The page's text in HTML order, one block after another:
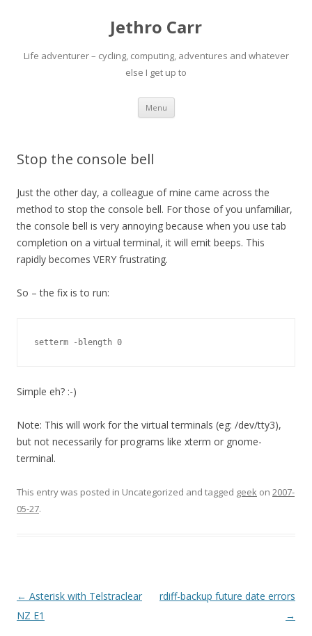
Jethro Carr
Life adventurer – cycling, computing, adventures and whatever
else I get up to
Menu Skip
content
Stop the console bell
Just the other day, a colleague of mine came across the
method to stop the console bell. For those of you unfamiliar,
the console bell is very annoying because when you use tab
completion on a virtual terminal, it will emit beeps. This
rapidly becomes VERY frustrating.
So – the fix is to run:
setterm -blength 0
Simple eh? :-)
Note: This will work for the virtual terminals (eg: /dev/tty3),
but not necessarily for programs like xterm or gnome-
terminal.
This entry was posted in Uncategorized and tagged geek on 2007-
05-27.
Post
navigation
← Asterisk with Telstraclear
NZ E1
rdiff-backup future date errors
→